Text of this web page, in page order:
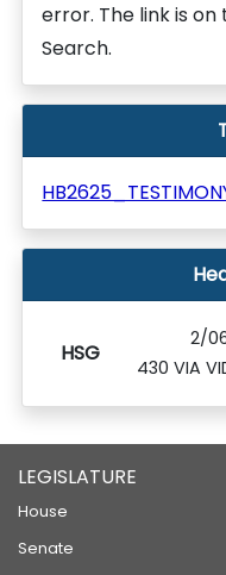
error. The link is
Search.
HSG
2/
430 VIA
LEGISLATURE
House
Senate